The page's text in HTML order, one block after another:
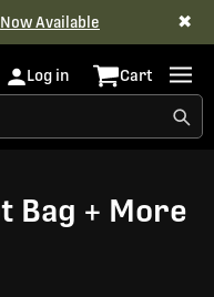
Now Available ✖
Log in Cart
Bag + More